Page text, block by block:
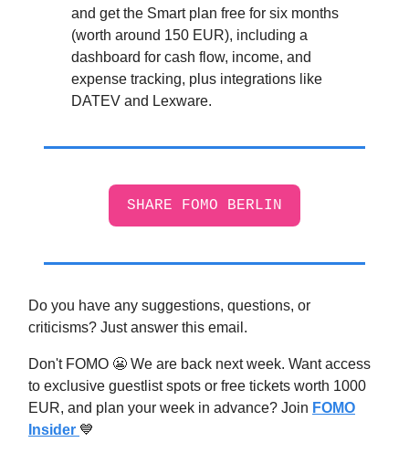
and get the Smart plan free for six months
(worth around 150 EUR), including a
dashboard for cash flow, income, and
expense tracking, plus integrations like
DATEV and Lexware.
SHARE FOMO BERLIN
Do you have any suggestions, questions, or
criticisms? Just answer this email.
Don't FOMO 😬 We are back next week. Want access
to exclusive guestlist spots or free tickets worth 1000
EUR, and plan your week in advance? Join FOMO
Insider 💙